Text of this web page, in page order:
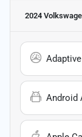
2024
Android